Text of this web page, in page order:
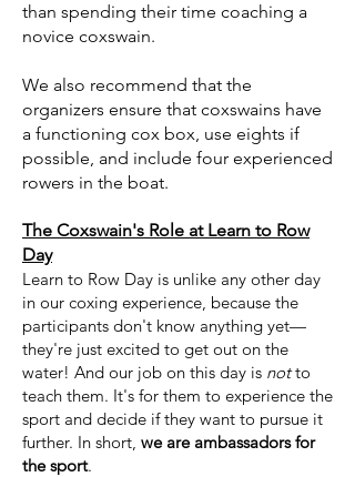
than spending their time coaching a
novice coxswain.
We also recommend that the
organizers ensure that coxswains have
a functioning cox box, use eights if
possible, and include four experienced
rowers in the boat.
The Coxswain's Role at Learn to Row
Day
Learn to Row Day is unlike any other day
in our coxing experience, because the
participants don't know anything yet—
they're just excited to get out on the
water! And our job on this day is notto
teach them. It's for them to experience the
sport and decide if they want to pursue it
further. In short, we are ambassadors for
the sport.